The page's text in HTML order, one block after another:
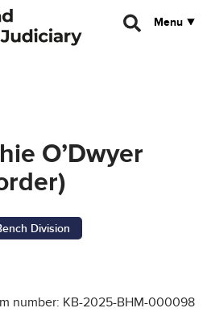
Menu
O’Dwyer
Division
number: KB-2025-BHM-000098